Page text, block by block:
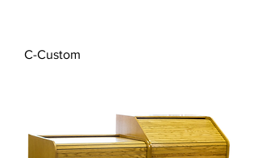
C-Custom